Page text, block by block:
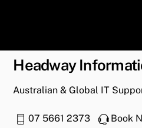
Headway
Australian & Global IT
07 5661 2373 Book